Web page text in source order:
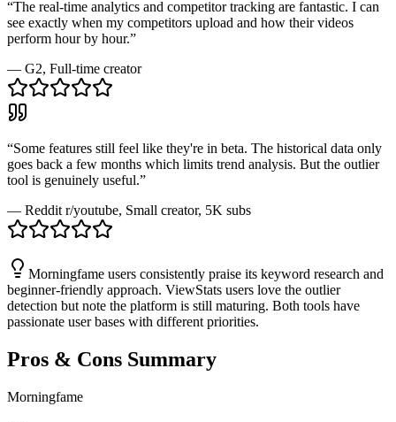
“The real-time analytics and competitor tracking are fantastic. I can
see exactly when my competitors upload and how their videos
perform hour by hour.”
— G2, Full-time creator
“Some features still feel like they're in beta. The historical data only
goes back a few months which limits trend analysis. But the outlier
tool is genuinely useful.”
— Reddit r/youtube, Small creator, 5K subs
Morningfame users consistently praise its keyword research and
beginner-friendly approach. ViewStats users love the outlier
detection but note the platform is still maturing. Both tools have
passionate user bases with different priorities.
Pros & Cons Summary
Morningfame